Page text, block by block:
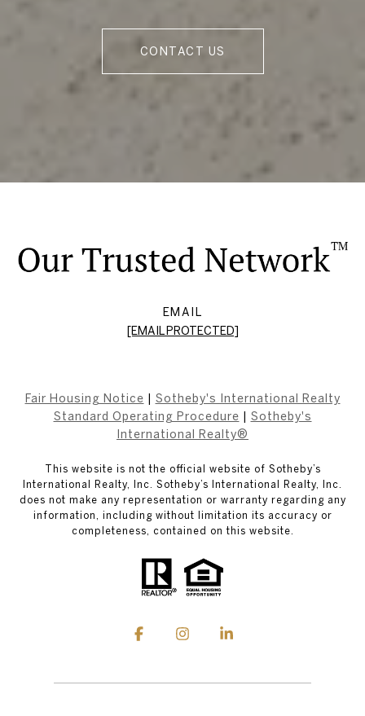
CONTACT US
EMAIL
[EMAIL PROTECTED]
Fair Housing Notice
Sotheby's International Realty
Standard Operating Procedure
Sotheby's
International Realty®
This website is not the official website of Sotheby’s
International Realty, Inc. Sotheby’s International Realty, Inc.
does not make any representation or warranty regarding any
information, including without limitation its accuracy or
completeness, contained on this website.